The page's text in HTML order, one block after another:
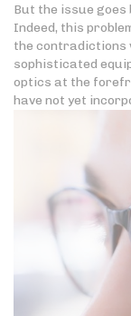
But the issue goes
Indeed, this
the contradictions
sophisticated
optics at the
have not yet